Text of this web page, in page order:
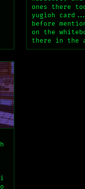
ones there
yugioh
before
on the
there in the
i